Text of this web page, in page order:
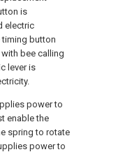
is
electric
button
bee calling
lever is
power to
enable the
spring to rotate
power to